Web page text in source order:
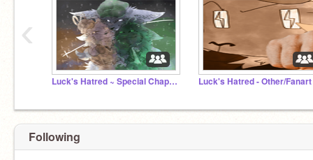
Luck's Hatred ~ Special Chapters Luck's Hatred - Other/Fanart
‹
Following